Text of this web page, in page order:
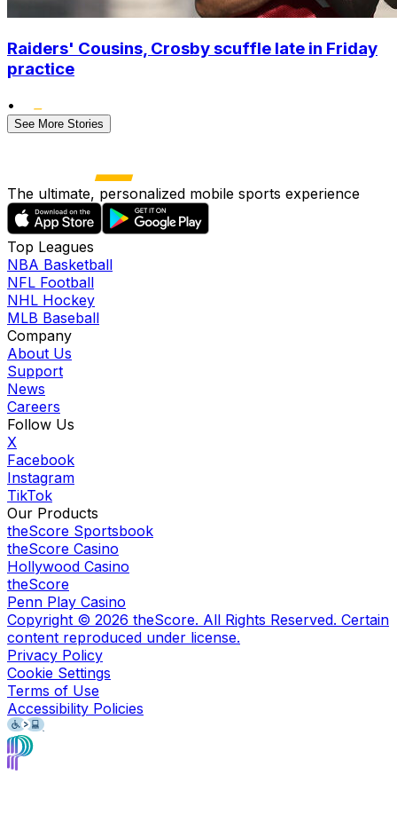
Raiders' Cousins, Crosby scuffle late in Friday
practice
•
See More Stories
The ultimate, personalized mobile sports experience
Top Leagues
NBA Basketball
NFL Football
NHL Hockey
MLB Baseball
Company
About Us
Support
News
Careers
Follow Us
X
Facebook
Instagram
TikTok
Our Products
theScore Sportsbook
theScore Casino
Hollywood Casino
theScore
Penn Play Casino
Copyright © 2026 theScore. All Rights Reserved. Certain
content reproduced under license.
Privacy Policy
Cookie Settings
Terms of Use
Accessibility Policies